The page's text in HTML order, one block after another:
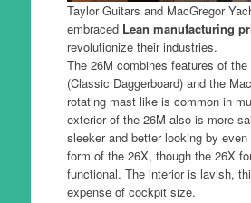
Taylor Guitars and MacGregor
embraced Lean manufacturing
revolutionize their industries.
The 26M combines features of the
(Classic Daggerboard) and the
rotating mast like is common in
exterior of the 26M also is more
sleeker and better looking by
form of the 26X, though the 26X
functional. The interior is lavish,
expense of cockpit size.